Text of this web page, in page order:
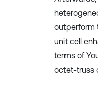
outperform
unit cell
terms of
octet-truss